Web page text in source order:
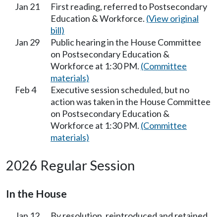
Jan 21
First reading, referred to Postsecondary
Education & Workforce. (View original
bill)
Jan 29
Public hearing in the House Committee
on Postsecondary Education &
Workforce at 1:30 PM. (Committee
materials)
Feb 4
Executive session scheduled, but no
action was taken in the House Committee
on Postsecondary Education &
Workforce at 1:30 PM. (Committee
materials)
2026 Regular Session
In the House